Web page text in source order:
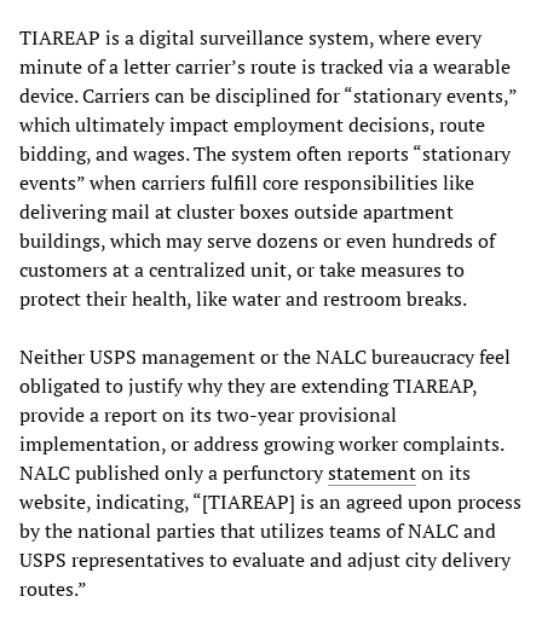
TIAREAP is a digital surveillance system, where every
minute of a letter carrier’s route is tracked via a wearable
device. Carriers can be disciplined for “stationary events,”
which ultimately impact employment decisions, route
bidding, and wages. The system often reports “stationary
events” when carriers fulfill core responsibilities like
delivering mail at cluster boxes outside apartment
buildings, which may serve dozens or even hundreds of
customers at a centralized unit, or take measures to
protect their health, like water and restroom breaks.
Neither USPS management or the NALC bureaucracy feel
obligated to justify why they are extending TIAREAP,
provide a report on its two-year provisional
implementation, or address growing worker complaints.
NALC published only a perfunctorystatementon its
website, indicating, “[TIAREAP] is an agreed upon process
by the national parties that utilizes teams of NALC and
USPS representatives to evaluate and adjust city delivery
routes.”